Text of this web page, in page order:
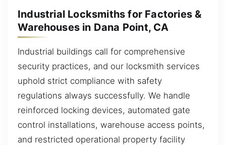
Industrial Locksmiths for Factories &
Warehouses in Dana Point, CA
Industrial buildings call for comprehensive
security practices, and our locksmith services
uphold strict compliance with safety
regulations always successfully. We handle
reinforced locking devices, automated gate
control installations, warehouse access points,
and restricted operational property facility